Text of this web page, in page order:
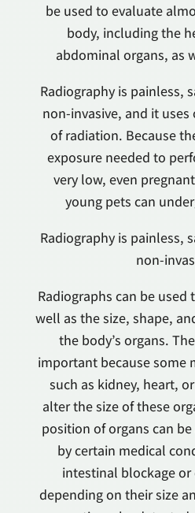
be used to evaluate
body, including the
abdominal organs, as
Radiography is painless,
non-invasive, and it
of radiation. Because
exposure needed to
very low, even
young pets can
Radiography is painless,
non-
Radiographs can be used
well as the size, shape,
the body’s organs.
important because
such as kidney, heart,
alter the size of these
position of organs can
by certain medical
intestinal blockage or
depending on their size